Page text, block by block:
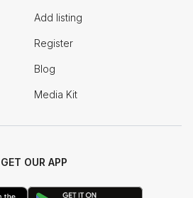
Add listing
Register
Blog
Media Kit
GET OUR APP